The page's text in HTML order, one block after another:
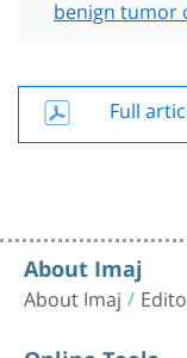
benign tumor
Full
About Imaj
About Imaj